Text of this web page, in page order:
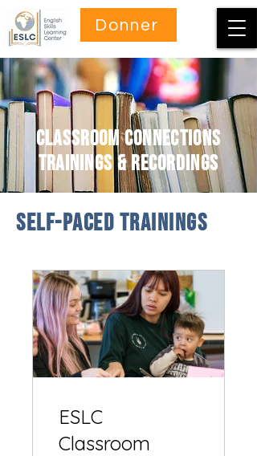
Donner
Classroom Connections
Trainings & Recordings
self-paced Trainings
ESLC
Classroom